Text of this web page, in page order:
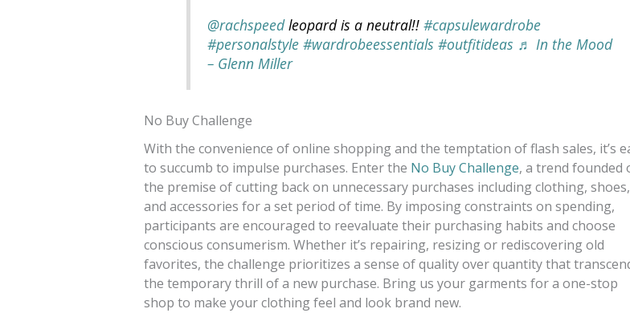
@rachspeedleopard is a neutral!! #capsulewardrobe
#personalstyle #wardrobeessentials #outfitideas ♬ In the Mood
– Glenn Miller
No Buy Challenge
With the convenience of online shopping and the temptation of flash sales, it’s
to succumb to impulse purchases. Enter the No Buy Challenge, a trend founded
the premise of cutting back on unnecessary purchases including clothing, shoes,
and accessories for a set period of time. By imposing constraints on spending,
participants are encouraged to reevaluate their purchasing habits and choose
conscious consumerism. Whether it’s repairing, resizing or rediscovering old
favorites, the challenge prioritizes a sense of quality over quantity that
the temporary thrill of a new purchase. Bring us your garments for a one-stop
shop to make your clothing feel and look brand new.